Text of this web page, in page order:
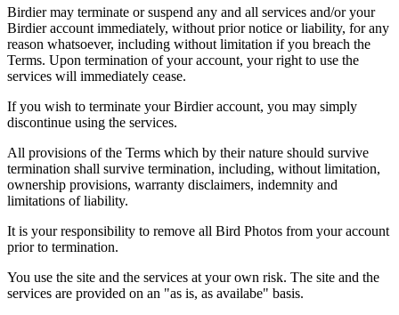
Birdier may terminate or suspend any and all services and/or your
Birdier account immediately, without prior notice or liability, for any
reason whatsoever, including without limitation if you breach the
Terms. Upon termination of your account, your right to use the
services will immediately cease.
If you wish to terminate your Birdier account, you may simply
discontinue using the services.
All provisions of the Terms which by their nature should survive
termination shall survive termination, including, without limitation,
ownership provisions, warranty disclaimers, indemnity and
limitations of liability.
It is your responsibility to remove all Bird Photos from your account
prior to termination.
You use the site and the services at your own risk. The site and the
services are provided on an "as is, as availabe" basis.